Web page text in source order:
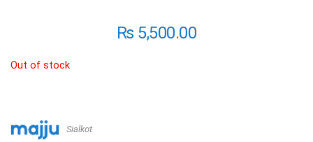
₨5,500.00
Out of stock
Sialkot